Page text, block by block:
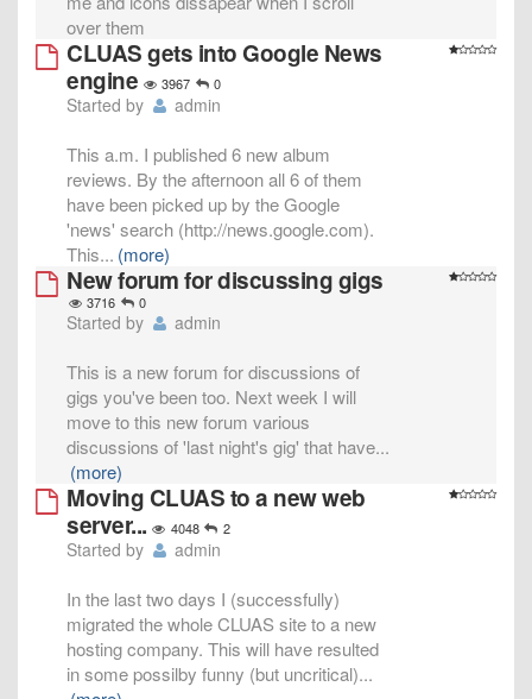
over them
CLUAS gets into Google News
engine
3967 0
Started by admin
This a.m. I published 6 new album
reviews. By the afternoon all 6 of them
have been picked up by the Google
'news' search (http://news.google.com).
This... (more)
New forum for discussing gigs
3716 0
Started by admin
This is a new forum for discussions of
gigs you've been too. Next week I will
move to this new forum various
discussions of 'last night's gig' that have...
(more)
Moving CLUAS to a new web
server...
4048 2
Started by admin
In the last two days I (successfully)
migrated the whole CLUAS site to a new
hosting company. This will have resulted
in some possilby funny (but uncritical)...